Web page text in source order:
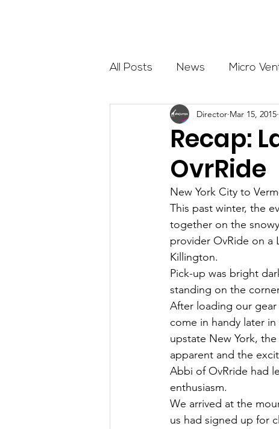
All Posts News Micro
Outdoor Education
Get The Girls Out
Volunteers Fundraising
Recap:
OvrRide
Director Mar 15, 2015
New York City to
This past winter, the
together on the
provider OvRide on a
Killington.
Pick-up was bright
standing on the
After loading our
come in handy later
upstate New York,
apparent and the
Abbi of OvRride had
enthusiasm.
We arrived at the
us had signed up for